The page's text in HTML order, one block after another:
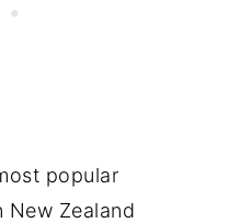
popular
Zealand